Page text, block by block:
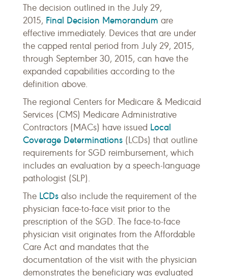
The decision outlined in the July 29,
2015, Final Decision Memorandum are
effective immediately. Devices that are under
the capped rental period from July 29, 2015,
through September 30, 2015, can have the
expanded capabilities according to the
definition above.
The regional Centers for Medicare & Medicaid
Services (CMS) Medicare Administrative
Contractors (MACs) have issued Local
Coverage Determinations (LCDs) that outline
requirements for SGD reimbursement, which
includes an evaluation by a speech-language
pathologist (SLP).
The LCDs also include the requirement of the
physician face-to-face visit prior to the
prescription of the SGD. The face-to-face
physician visit originates from the Affordable
Care Act and mandates that the
documentation of the visit with the physician
demonstrates the beneficiary was evaluated